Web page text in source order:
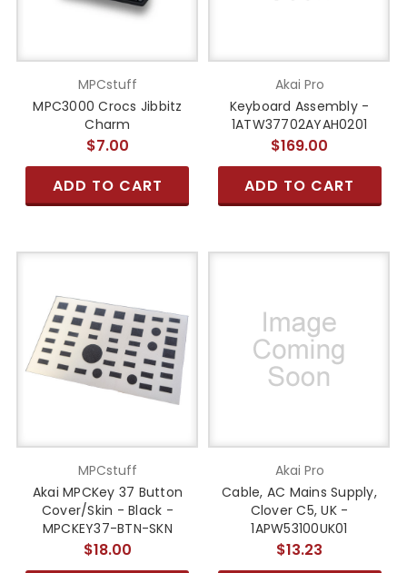
MPCstuff
MPC3000 Crocs Jibbitz
Charm
$7.00
ADD TO CART
Akai Pro
Keyboard Assembly -
1ATW37702AYAH0201
$169.00
ADD TO CART
MPCstuff
Akai MPCKey 37 Button
Cover/Skin - Black -
MPCKEY37-BTN-SKN
$18.00
Akai Pro
Cable, AC Mains Supply,
Clover C5, UK -
1APW53100UK01
$13.23